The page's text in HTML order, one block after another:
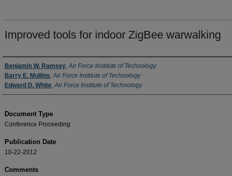
Improved tools for indoor ZigBee warwalking
Authors
Benjamin W. Ramsey,Air Force Institute of Technology
Barry E. Mullins,Air Force Institute of Technology
Edward D. White,Air Force Institute of Technology
Document Type
Conference Proceeding
Publication Date
10-22-2012
Comments